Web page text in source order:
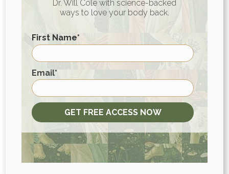
Put the amount of coconut yogurt you would like to
eat in a bowl. Top with blueberries, chopped
bananas, and strawberries. Add a drizzle of manuka
honey for a hint of sweetness and extra gut health
support!
Lunch: Creamy Broccoli Soup with Turmeric
In a large pot, heat 1 tablespoon of oil over medium
heat. Cook the shallots until crispy, then set aside.
Add more oil and cook the onion until softened.
Stir in garlic, cumin seeds, coriander seeds, and
Dr. Will Cole with science-backed
ways to love your body back.
First Name*
Email*
GET FREE ACCESS NOW